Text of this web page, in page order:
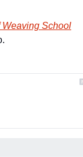
Weaving School